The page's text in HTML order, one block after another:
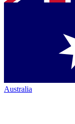
Australia